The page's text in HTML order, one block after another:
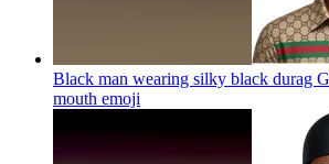
Black man wearing silky black durag
mouth emoji